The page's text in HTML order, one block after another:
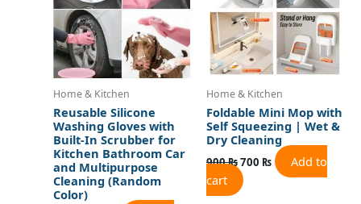
Home & Kitchen
Reusable Silicone
Washing Gloves with
Built-In Scrubber for
Kitchen Bathroom Car
and Multipurpose
Cleaning (Random
Color)
Home & Kitchen
Foldable Mini Mop with
Self Squeezing | Wet &
Dry Cleaning
900₨700 ₨
Add to
cart